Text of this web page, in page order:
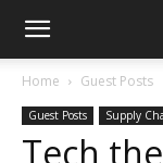
Home Guest Posts
Guest Posts Supply
Tech